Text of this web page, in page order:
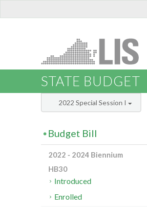
STATE BUDGET
2022 Special Session I
Budget Bill
2022 - 2024 Biennium
HB30
Introduced
Enrolled